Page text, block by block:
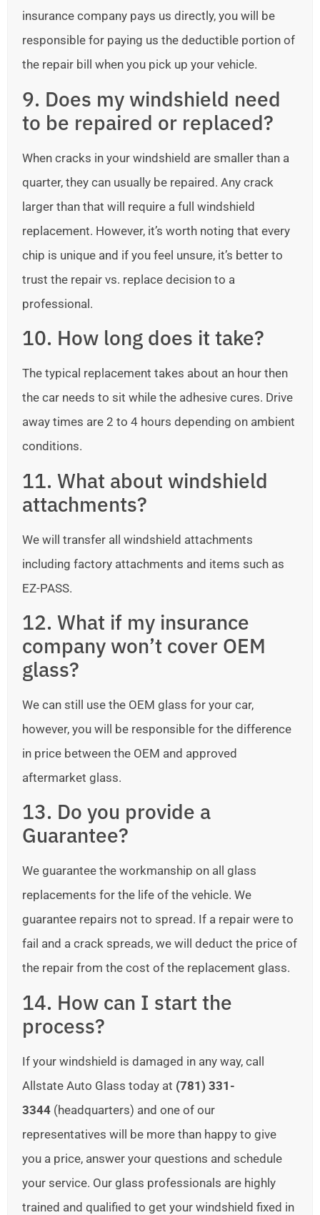
insurance company pays us directly, you will be
responsible for paying us the deductible portion of
the repair bill when you pick up your vehicle.
9. Does my windshield need
to be repaired or replaced?
When cracks in your windshield are smaller than a
quarter, they can usually be repaired. Any crack
larger than that will require a full windshield
replacement. However, it’s worth noting that every
chip is unique and if you feel unsure, it’s better to
trust the repair vs. replace decision to a
professional.
10. How long does it take?
The typical replacement takes about an hour then
the car needs to sit while the adhesive cures. Drive
away times are 2 to 4 hours depending on ambient
conditions.
11. What about windshield
attachments?
We will transfer all windshield attachments
including factory attachments and items such as
EZ-PASS.
12. What if my insurance
company won’t cover OEM
glass?
We can still use the OEM glass for your car,
however, you will be responsible for the difference
in price between the OEM and approved
aftermarket glass.
13. Do you provide a
Guarantee?
We guarantee the workmanship on all glass
replacements for the life of the vehicle. We
guarantee repairs not to spread. If a repair were to
fail and a crack spreads, we will deduct the price of
the repair from the cost of the replacement glass.
14. How can I start the
process?
If your windshield is damaged in any way, call
Allstate Auto Glass today at (781) 331-
3344 (headquarters) and one of our
representatives will be more than happy to give
you a price, answer your questions and schedule
your service. Our glass professionals are highly
trained and qualified to get your windshield fixed in